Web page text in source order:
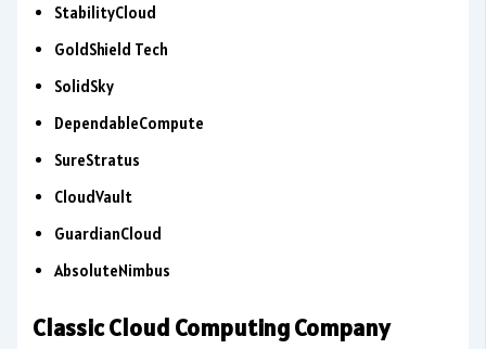
StabilityCloud
GoldShield Tech
SolidSky
DependableCompute
SureStratus
CloudVault
GuardianCloud
AbsoluteNimbus
Classic Cloud Computing Company